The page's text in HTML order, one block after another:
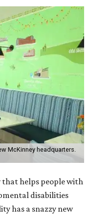
McKinney headquarters.
helps people with
disabilities
has a snazzy new